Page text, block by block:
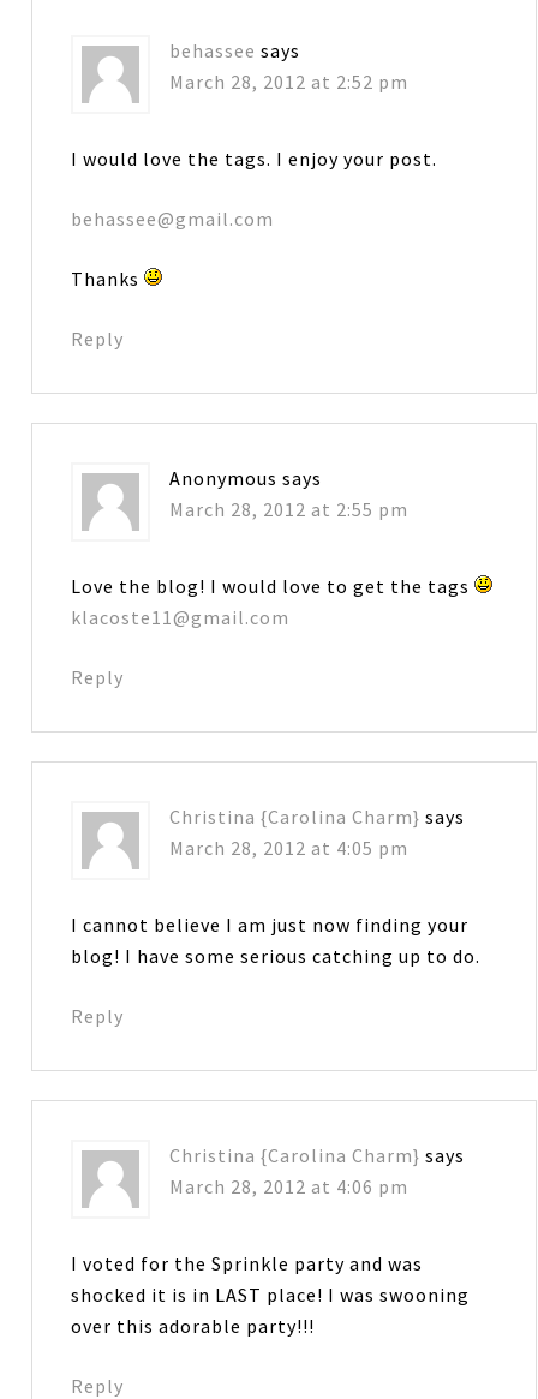
behassee says
March 28, 2012 at 2:52 pm
I would love the tags. I enjoy your post.
behassee@gmail.com
Thanks
Reply
Anonymous says
March 28, 2012 at 2:55 pm
Love the blog! I would love to get the tags
klacoste11@gmail.com
Reply
Christina {Carolina Charm} says
March 28, 2012 at 4:05 pm
I cannot believe I am just now finding your
blog! I have some serious catching up to do.
Reply
Christina {Carolina Charm} says
March 28, 2012 at 4:06 pm
I voted for the Sprinkle party and was
shocked it is in LAST place! I was swooning
over this adorable party!!!
Reply